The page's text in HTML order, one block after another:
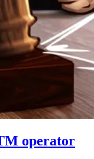
operator